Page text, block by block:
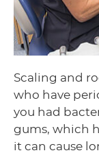
Scaling and
who have
you had
gums, which
it can cause